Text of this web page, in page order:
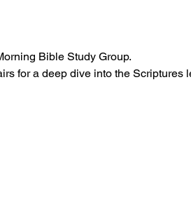
Bible Study Group.
for a deep dive into the Scriptures